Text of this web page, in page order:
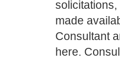
made
Consultant
here.